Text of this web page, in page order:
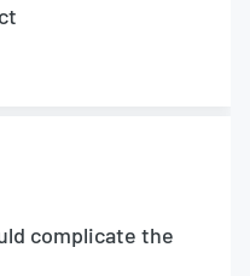
complicate the